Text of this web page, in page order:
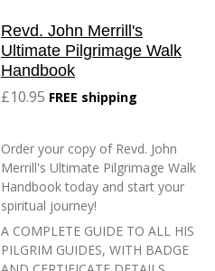
Revd. John Merrill's
Ultimate Pilgrimage Walk
Handbook
£10.95 FREE shipping
Order your copy of Revd. John
Merrill's Ultimate Pilgrimage Walk
Handbook today and start your
spiritual journey!
A COMPLETE GUIDE TO ALL HIS
PILGRIM GUIDES, WITH BADGE